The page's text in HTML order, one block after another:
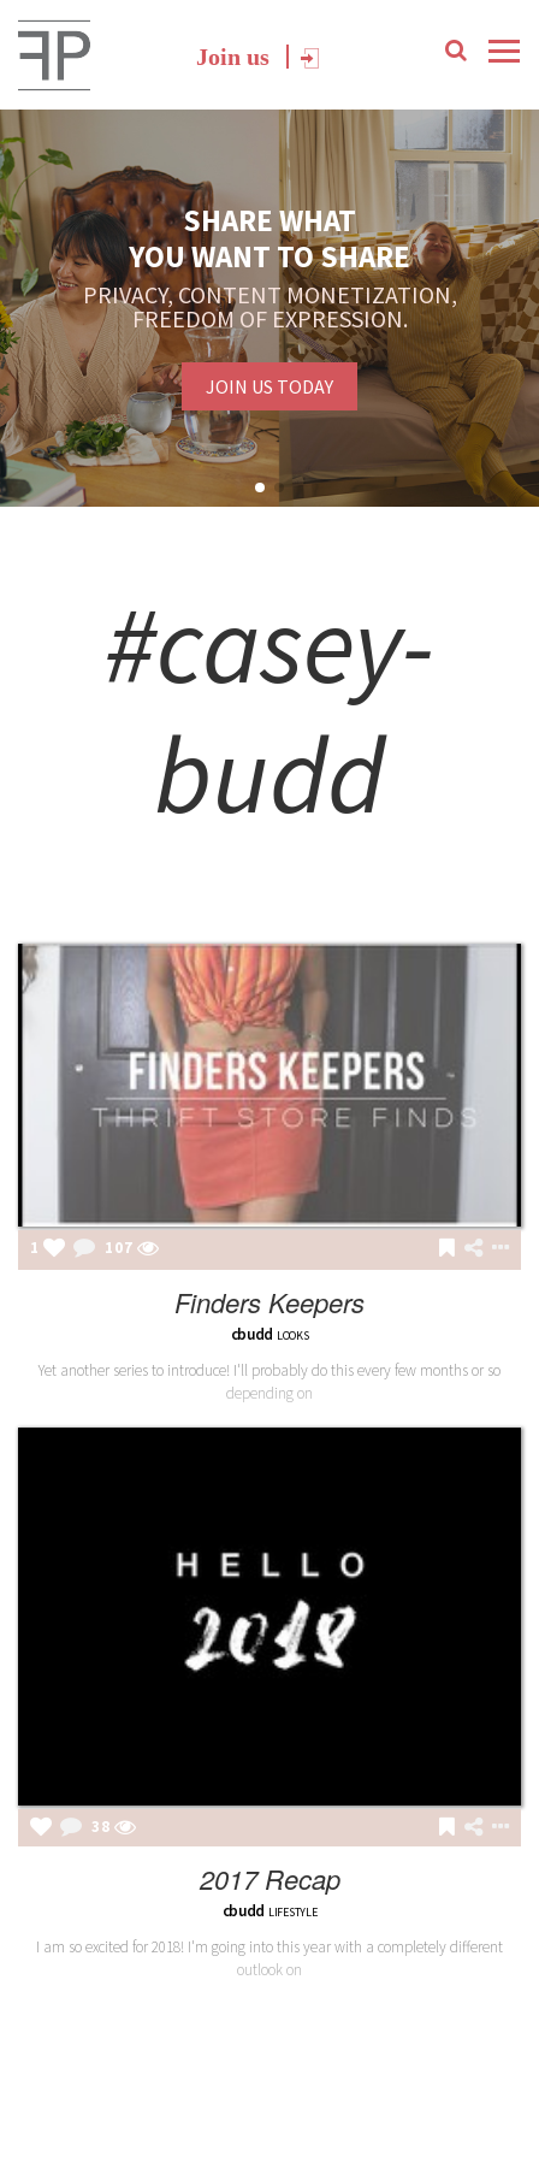
Join us
SHARE WHAT
YOU WANT TO SHARE
PRIVACY, CONTENT MONETIZATION,
FREEDOM OF EXPRESSION.
JOIN US TODAY
#casey-
budd
1 107
Finders Keepers
cbudd LOOKS
Yet another series to introduce! I'll probably do this every few months or so
depending on
38
2017 Recap
cbudd LIFESTYLE
I am so excited for 2018! I'm going into this year with a completely different
outlook on